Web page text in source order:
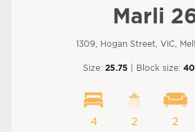
Marli
1309, Hogan Street, VIC,
Size: 25.75 | Block size:
4 2 2